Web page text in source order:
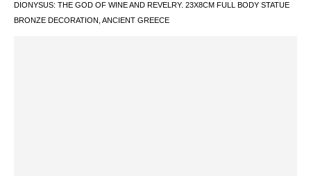
DIONYSUS: THE GOD OF WINE AND REVELRY. 23X8CM FULL BODY STATUE
BRONZE DECORATION, ANCIENT GREECE